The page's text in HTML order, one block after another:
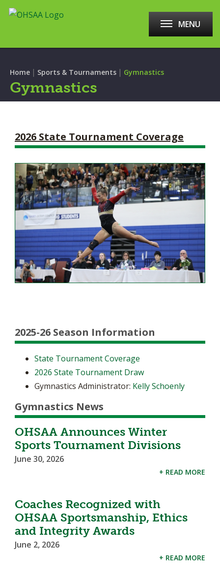
MENU
Home | Sports & Tournaments | Gymnastics
Gymnastics
2026 State Tournament Coverage
2025-26 Season Information
State Tournament Coverage
2026 State Tournament Draw
Gymnastics Administrator: Kelly Schoenly
Gymnastics News
OHSAA Announces Winter
Sports Tournament Divisions
June 30, 2026
+ READ MORE
Coaches Recognized with
OHSAA Sportsmanship, Ethics
and Integrity Awards
June 2, 2026
+ READ MORE